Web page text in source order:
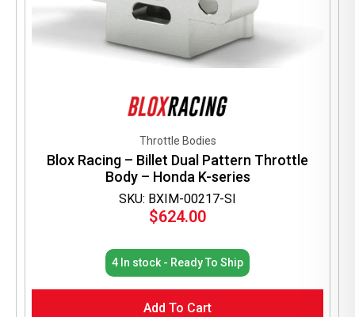
SKU: BXIM-00217-SI
Throttle Bodies
Blox Racing – Billet Dual Pattern Throttle
Body – Honda K-series
$624.00
4 In stock - Ready To Ship
Add To Cart